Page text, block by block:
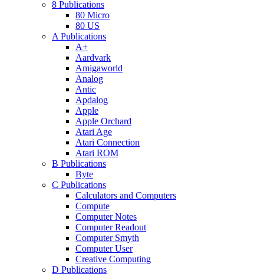
8 Publications
80 Micro
80 US
A Publications
A+
Aardvark
Amigaworld
Analog
Antic
Apdalog
Apple
Apple Orchard
Atari Age
Atari Connection
Atari ROM
B Publications
Byte
C Publications
Calculators and Computers
Compute
Computer Notes
Computer Readout
Computer Smyth
Computer User
Creative Computing
D Publications